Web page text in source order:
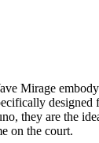
Mirage
they are the
on the court.